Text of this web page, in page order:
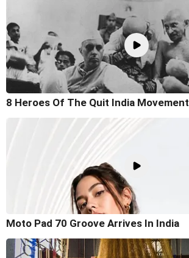
8 Heroes Of The Quit India Movement
Moto Pad 70 Groove Arrives In India